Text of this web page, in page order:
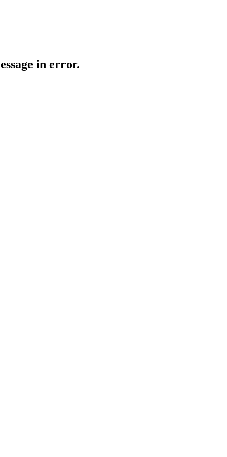
in error.